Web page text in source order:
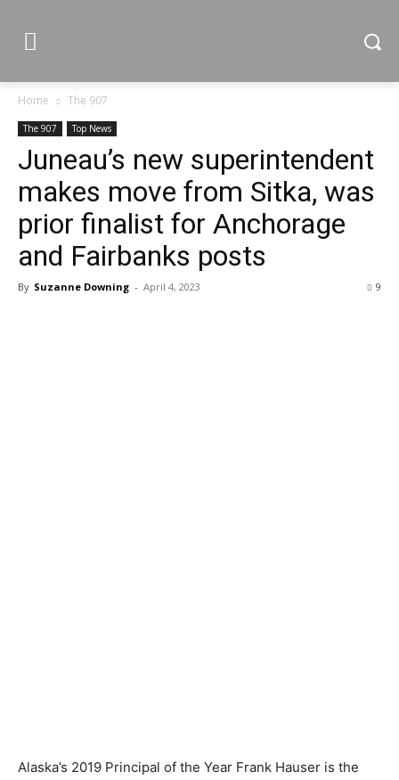
Home The 907
The 907 Top News
Juneau’s new superintendent
makes move from Sitka, was
prior finalist for Anchorage
and Fairbanks posts
By Suzanne Downing - April 4, 2023 9
Alaska’s 2019 Principal of the Year Frank Hauser is the